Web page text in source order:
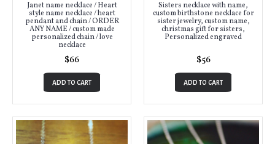
Janet name necklace / Heart
style name necklace / heart
pendant and chain / ORDER
ANY NAME / custom made
personalized chain / love
necklace
$66
ADD TO CART
Sisters necklace with name,
custom birthstone necklace for
sister jewelry, custom name,
christmas gift for sisters,
Personalized engraved
$56
ADD TO CART